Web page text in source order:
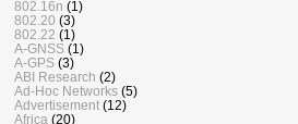
802.16n (1)
802.20 (3)
802.22 (1)
A-GNSS (1)
A-GPS (3)
ABI Research (2)
Ad-Hoc Networks (5)
Advertisement (12)
Africa (20)